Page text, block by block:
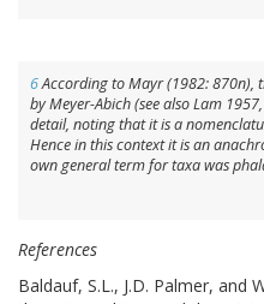
6According to Mayr (1982: 870n),
by Meyer-Abich (see also Lam
detail, noting that it is a
Hence in this context it is an
own general term for taxa was
References
Baldauf, S.L., J.D. Palmer, and